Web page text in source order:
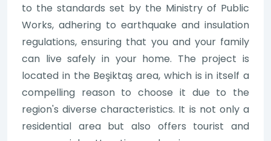
to the standards set by the Ministry of Public
Works, adhering to earthquake and insulation
regulations, ensuring that you and your family
can live safely in your home. The project is
located in the Beşiktaş area, which is in itself a
compelling reason to choose it due to the
region's diverse characteristics. It is not only a
residential area but also offers tourist and